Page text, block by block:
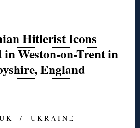
Hitlerist Icons
in Weston-on-Trent in
England
U K /U K R A I N E